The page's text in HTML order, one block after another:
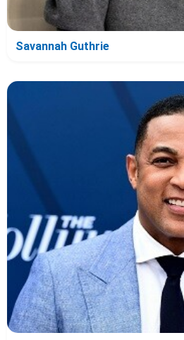
Savannah Guthrie